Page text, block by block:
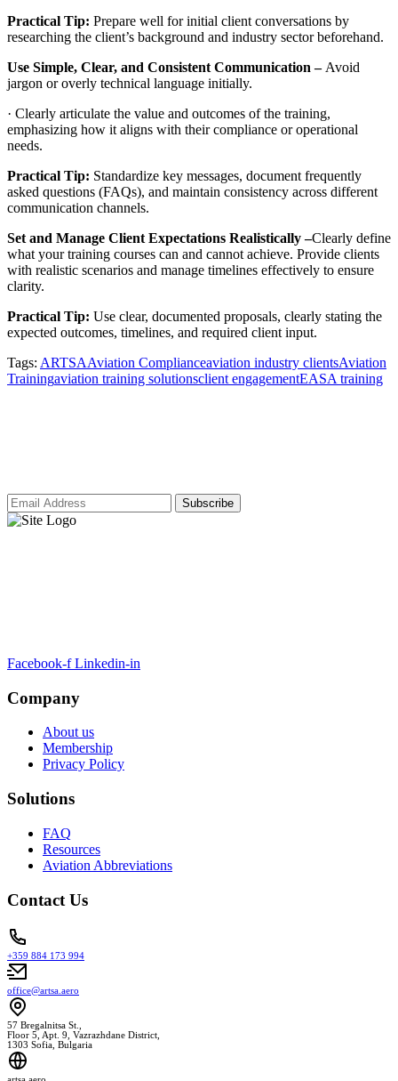
Practical Tip: Prepare well for initial client conversations by
researching the client’s background and industry sector beforehand.
Use Simple, Clear, and Consistent Communication – Avoid
jargon or overly technical language initially.
· Clearly articulate the value and outcomes of the training,
emphasizing how it aligns with their compliance or operational
needs.
Practical Tip: Standardize key messages, document frequently
asked questions (FAQs), and maintain consistency across different
communication channels.
Set and Manage Client Expectations Realistically –Clearly define
what your training courses can and cannot achieve. Provide clients
with realistic scenarios and manage timelines effectively to ensure
clarity.
Practical Tip: Use clear, documented proposals, clearly stating the
expected outcomes, timelines, and required client input.
Tags: ARTSAAviation Complianceaviation industry clientsAviation
Trainingaviation training solutionsclient engagementEASA training
Facebook-f Linkedin-in
Company
About us
Membership
Privacy Policy
Solutions
FAQ
Resources
Aviation Abbreviations
Contact Us
+359 884 173 994
office@artsa.aero
57 Bregalnitsa St.,
Floor 5, Apt. 9, Vazrazhdane District,
1303 Sofia, Bulgaria